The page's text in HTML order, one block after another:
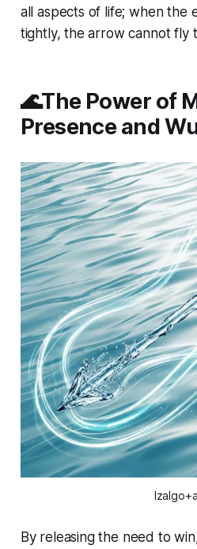
all aspects of life; when the
tightly, the arrow cannot fly
🌊The Power of
Presence and
By releasing the need to